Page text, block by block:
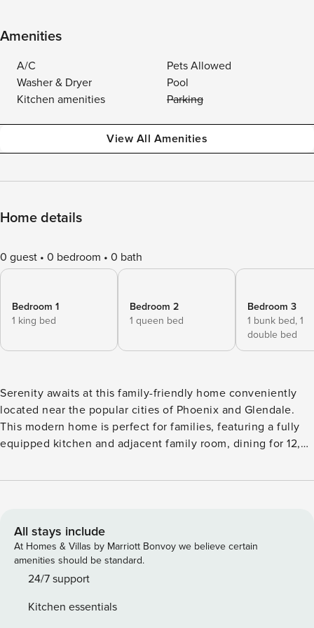
Amenities
A/C
Pets Allowed
Washer & Dryer
Pool
Kitchen amenities
Parking
View All Amenities
Home details
0 guest 0 bedroom 0 bath
Bedroom 1
1 king bed
Bedroom 2
1 queen bed
Bedroom 3
1 bunk bed, 1
double bed
Serenity awaits at this family-friendly home conveniently
located near the popular cities of Phoenix and Glendale.
This modern home is perfect for families, featuring a fully
equipped kitchen and adjacent family room, dining for 12,
work great for guests who need to finish remote
putting green in the enclosed private yard and incredible
golf course views from the comfort of your patio. After a
few rounds of golf, cool off in the private pool or lounge
poolside while the chef of the family fires up the gas grill.
to operate vacation rentals within this city, we are required
All stays include
At Homes & Villas by Marriott Bonvoy we believe certain
amenities should be standard.
24/7 support
Kitchen essentials